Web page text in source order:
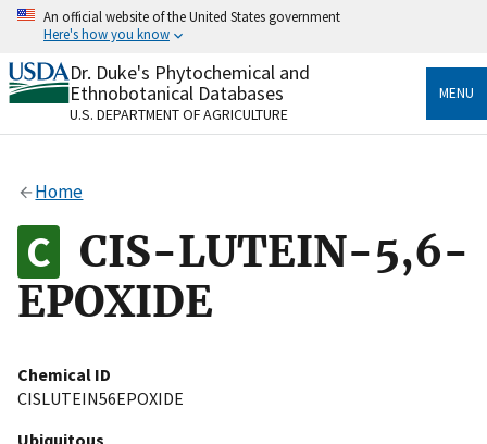
Skip
content
An official website of the United States government
Here's how you know
Official websites use .gov
A.govwebsite belongs to an official government
organization in the United States.
Alock
to the .gov website. Share sensitive information only
on official, secure websites.
Dr. Duke's Phytochemical and
Ethnobotanical Databases
U.S. DEPARTMENT OF AGRICULTURE
MENU
Home
CIS-LUTEIN-5,6-
EPOXIDE
Chemical ID
CISLUTEIN56EPOXIDE
Ubiquitous